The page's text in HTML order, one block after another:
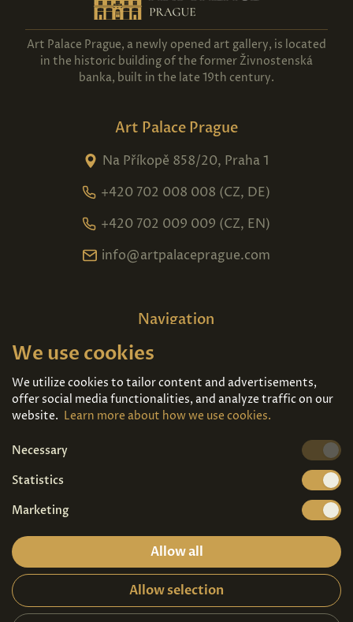
Art Palace Prague, a newly opened art gallery, is located
in the historic building of the former Živnostenská
banka, built in the late 19th century.
Art Palace Prague
Na Příkopě 858/20, Praha 1
+420 702 008 008 (CZ, DE)
+420 702 009 009 (CZ, EN)
info@artpalaceprague.com
Navigation
Home
Exhibitions
Contact
Art For Sale
Tickets
2026© Copyright - Art Palace Prague s.r.o.
Privacy terms|Visitor guidelines
We use cookies
We utilize cookies to tailor content and advertisements,
offer social media functionalities, and analyze traffic on our
website. Learn more about how we use cookies.
Necessary
Statistics
Marketing
Allow all
Allow selection